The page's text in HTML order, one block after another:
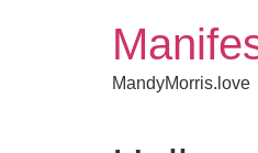
MandyMorris.love